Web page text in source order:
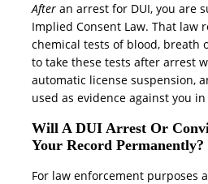
After an arrest for DUI, you are
Implied Consent Law. That law
chemical tests of blood, breath
to take these tests after arrest
automatic license suspension,
used as evidence against you
Will A DUI Arrest Or
Your Record Permanently?
For law enforcement purposes